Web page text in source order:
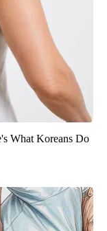
What Koreans Do